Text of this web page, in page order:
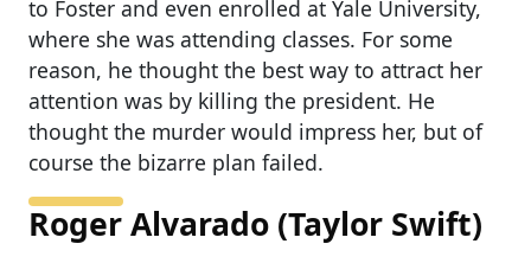
to Foster and even enrolled at Yale University,
where she was attending classes. For some
reason, he thought the best way to attract her
attention was by killing the president. He
thought the murder would impress her, but of
course the bizarre plan failed.
Roger Alvarado (Taylor Swift)